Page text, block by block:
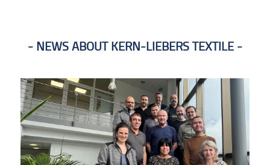
NEWS ABOUT KERN-LIEBERS TEXTILE